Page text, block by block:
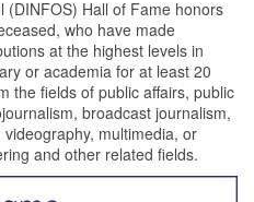
Hall of Fame honors
who have made
at the highest levels in
or academia for at least 20
the fields of public affairs, public
broadcast journalism,
multimedia, or
and other related fields.